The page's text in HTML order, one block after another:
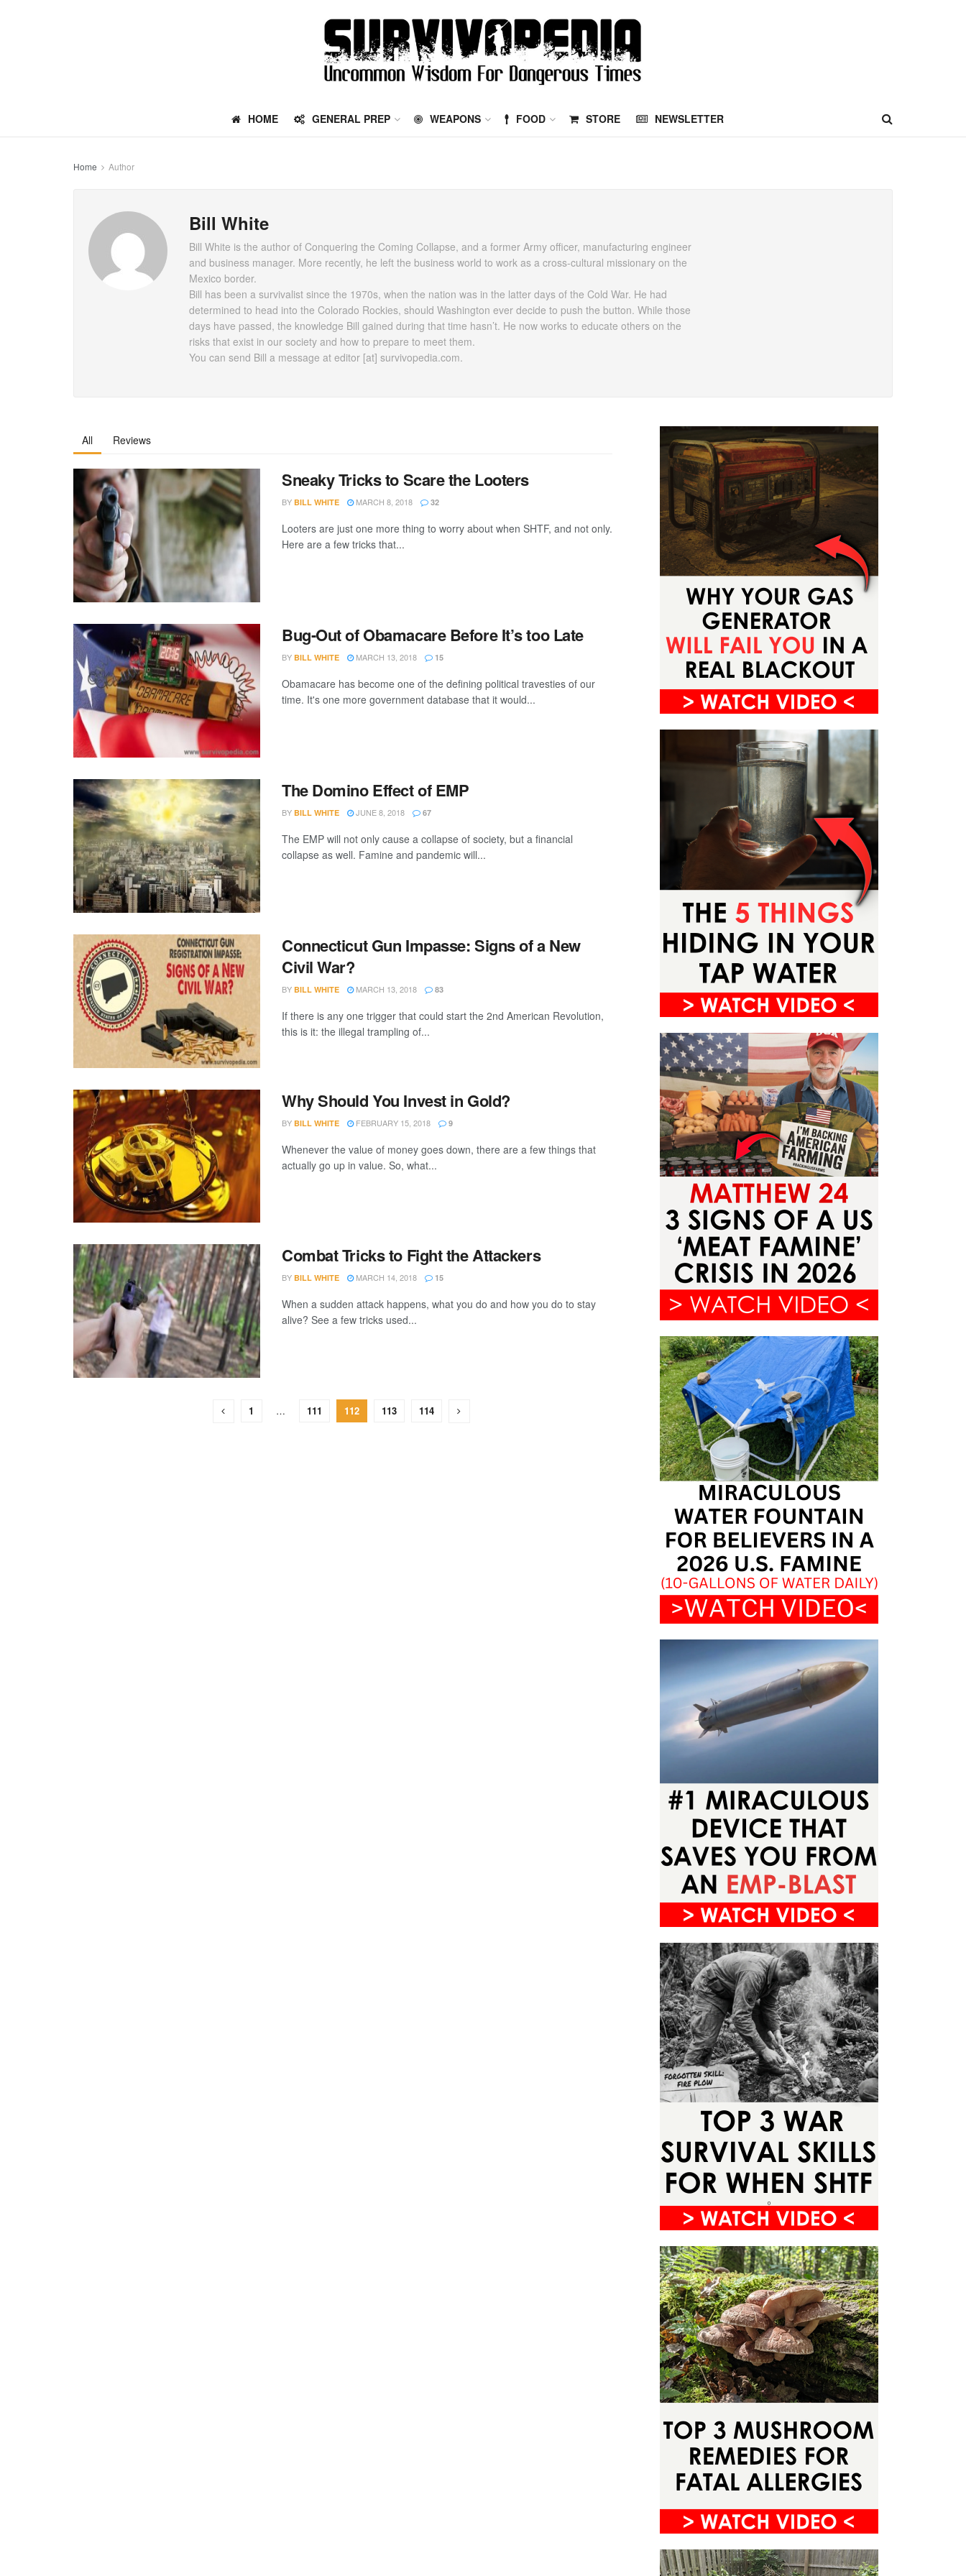
HOME GENERAL PREP WEAPONS FOOD STORE NEWSLETTER
Home Author
Bill White
Bill White is the author of Conquering the Coming Collapse, and a former Army officer, manufacturing engineer
and business manager. More recently, he left the business world to work as a cross-cultural missionary on the
Mexico border.
Bill has been a survivalist since the 1970s, when the nation was in the latter days of the Cold War. He had
determined to head into the Colorado Rockies, should Washington ever decide to push the button. While those
days have passed, the knowledge Bill gained during that time hasn’t. He now works to educate others on the
risks that exist in our society and how to prepare to meet them.
You can send Bill a message at editor [at] survivopedia.com.
All Reviews
Sneaky Tricks to Scare the Looters
BY BILL WHITE MARCH 8, 2018 32
Looters are just one more thing to worry about when SHTF, and not only.
Here are a few tricks that...
Bug-Out of Obamacare Before It’s too Late
BY BILL WHITE MARCH 13, 2018 15
Obamacare has become one of the defining political travesties of our
time. It's one more government database that it would...
The Domino Effect of EMP
BY BILL WHITE JUNE 8, 2018 67
The EMP will not only cause a collapse of society, but a financial
collapse as well. Famine and pandemic will...
Connecticut Gun Impasse: Signs of a New
Civil War?
BY BILL WHITE MARCH 13, 2018 83
If there is any one trigger that could start the 2nd American Revolution,
this is it: the illegal trampling of...
Why Should You Invest in Gold?
BY BILL WHITE FEBRUARY 15, 2018 9
Whenever the value of money goes down, there are a few things that
actually go up in value. So, what...
Combat Tricks to Fight the Attackers
BY BILL WHITE MARCH 14, 2018 15
When a sudden attack happens, what you do and how you do to stay
alive? See a few tricks used...
1 … 111 112 113 114